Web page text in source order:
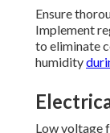
Ensure
Implement
to eliminate
humidity
Low voltage